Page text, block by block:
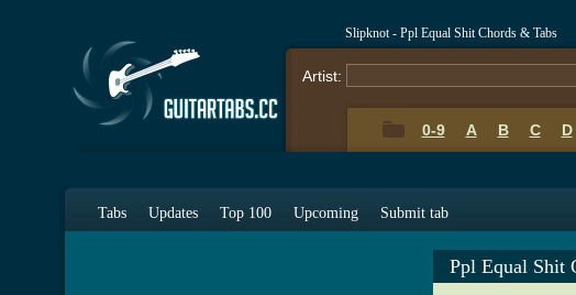
Slipknot - Ppl Equal Shit Chords & Tabs
Artist:
0-9 A B C D
Tabs Updates Top 100 Upcoming Submit tab
Ppl Equal Shit